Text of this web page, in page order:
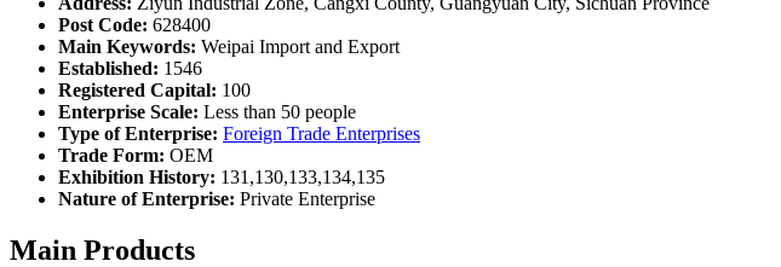
Post Code: 628400
Main Keywords: Weipai Import and Export
Established: 1546
Registered Capital: 100
Enterprise Scale: Less than 50 people
Type of Enterprise: Foreign Trade Enterprises
Trade Form: OEM
Exhibition History: 131,130,133,134,135
Nature of Enterprise: Private Enterprise
Main Products